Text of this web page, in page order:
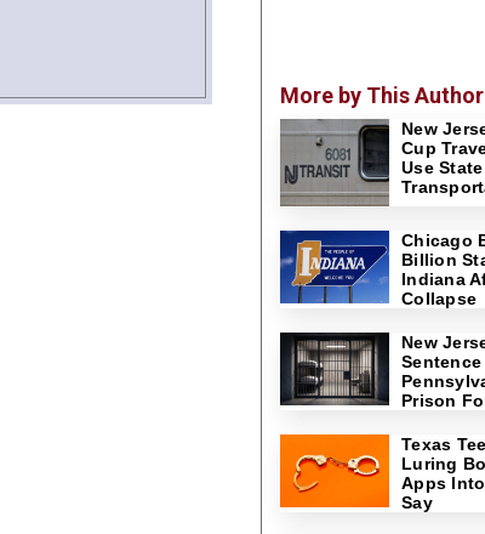
More by This Author
New
Cup
Use
Chicago
Billion
Indiana
Collapse
New
Prison
Texas
Luring
Apps
Say